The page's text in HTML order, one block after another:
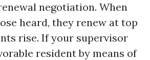
negotiation. When
heard, they renew at top
rise. If your supervisor
resident by means of